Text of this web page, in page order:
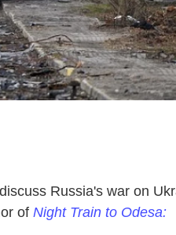
Russia's war on
of Night Train to Odesa: